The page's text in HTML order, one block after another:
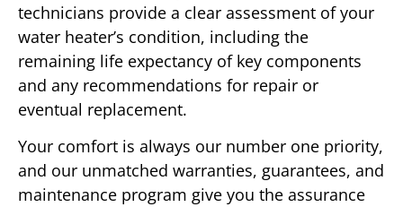
technicians provide a clear assessment of your
water heater’s condition, including the
remaining life expectancy of key components
and any recommendations for repair or
eventual replacement.
Your comfort is always our number one priority,
and our unmatched warranties, guarantees, and
maintenance program give you the assurance